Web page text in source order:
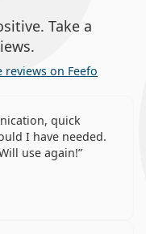
Take a
reviews on Feefo
quick
I have needed.
use again!
5